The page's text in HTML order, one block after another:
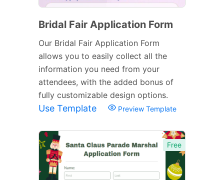
Bridal Fair Application Form
Our Bridal Fair Application Form
allows you to easily collect all the
information you need from your
attendees, with the added bonus of
fully customizable design options.
Use Template Preview Template
Free